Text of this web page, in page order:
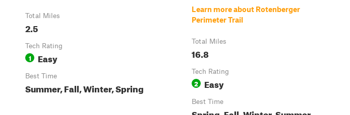
Total Miles
2.5
Tech Rating
1 Easy
Best Time
Summer, Fall, Winter, Spring
Learn more about Rotenberger
Perimeter Trail
Total Miles
16.8
Tech Rating
2 Easy
Best Time